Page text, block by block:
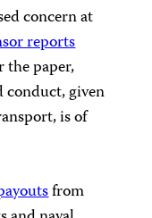
concern at
reports
the paper,
conduct, given
is of
from